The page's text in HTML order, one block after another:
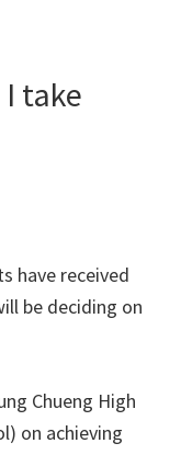
take
have received
be deciding on
Chueng High
on achieving